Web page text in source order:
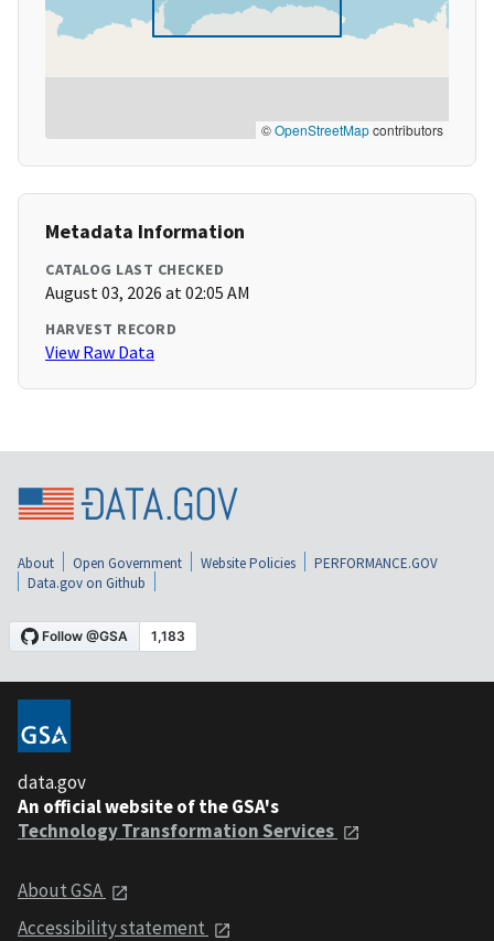
©OpenStreetMapcontributors
Metadata Information
CATALOG LAST CHECKED
August 03, 2026 at 02:05 AM
HARVEST RECORD
View Raw Data
About Open Government Website Policies
PERFORMANCE.GOV
Data.gov on Github
data.gov
An official website of the GSA's
Technology Transformation Services
About GSA
Accessibility statement